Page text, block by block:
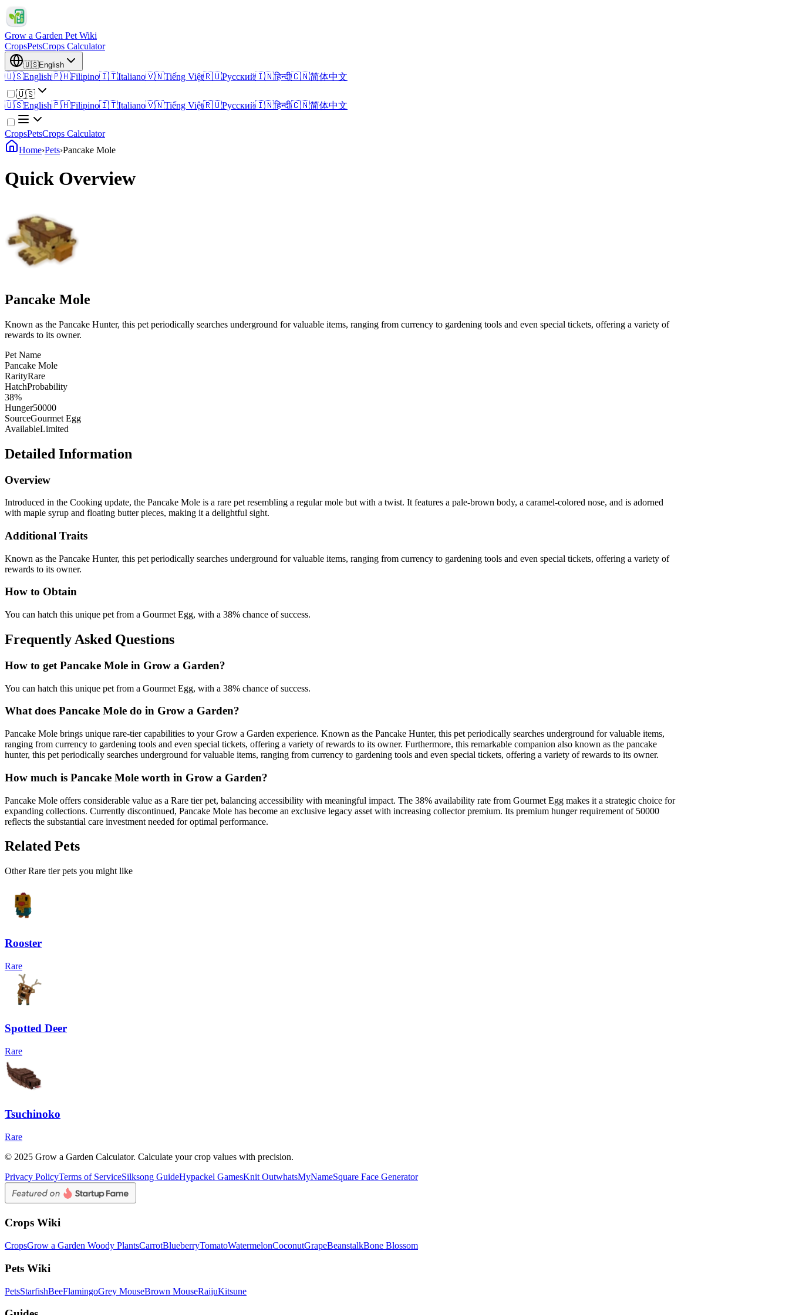
Grow a Garden Pet Wiki
CropsPetsCrops Calculator
🇺🇸English
🇺🇸English🇵🇭Filipino🇮🇹Italiano🇻🇳Tiếng Việt🇷🇺Русский🇮🇳हिन्दी🇨🇳简体中文
🇺🇸
🇺🇸English🇵🇭Filipino🇮🇹Italiano🇻🇳Tiếng Việt🇷🇺Русский🇮🇳हिन्दी🇨🇳简体中文
CropsPetsCrops Calculator
Home›Pets›Pancake Mole
Quick Overview
Pancake Mole
Known as the Pancake Hunter, this pet periodically searches underground for valuable items, ranging from currency to gardening tools and even special tickets, offering a variety of
rewards to its owner.
Pet Name
Pancake Mole
RarityRare
HatchProbability
38%
Hunger50000
SourceGourmet Egg
AvailableLimited
Detailed Information
Overview
Introduced in the Cooking update, the Pancake Mole is a rare pet resembling a regular mole but with a twist. It features a pale-brown body, a caramel-colored nose, and is adorned
with maple syrup and floating butter pieces, making it a delightful sight.
Additional Traits
Known as the Pancake Hunter, this pet periodically searches underground for valuable items, ranging from currency to gardening tools and even special tickets, offering a variety of
rewards to its owner.
How to Obtain
You can hatch this unique pet from a Gourmet Egg, with a 38% chance of success.
Frequently Asked Questions
How to get Pancake Mole in Grow a Garden?
You can hatch this unique pet from a Gourmet Egg, with a 38% chance of success.
What does Pancake Mole do in Grow a Garden?
Pancake Mole brings unique rare-tier capabilities to your Grow a Garden experience. Known as the Pancake Hunter, this pet periodically searches underground for valuable items,
ranging from currency to gardening tools and even special tickets, offering a variety of rewards to its owner. Furthermore, this remarkable companion also known as the pancake
hunter, this pet periodically searches underground for valuable items, ranging from currency to gardening tools and even special tickets, offering a variety of rewards to its owner.
How much is Pancake Mole worth in Grow a Garden?
Pancake Mole offers considerable value as a Rare tier pet, balancing accessibility with meaningful impact. The 38% availability rate from Gourmet Egg makes it a strategic choice for
expanding collections. Currently discontinued, Pancake Mole has become an exclusive legacy asset with increasing collector premium. Its premium hunger requirement of 50000
reflects the substantial care investment needed for optimal performance.
Related Pets
OtherRare tier pets you might like
Rooster
Rare
Spotted Deer
Rare
Tsuchinoko
Rare
© 2025 Grow a Garden Calculator. Calculate your crop values with precision.
Privacy PolicyTerms of ServiceSilksong GuideHypackel GamesKnit OutwhatsMyNameSquare Face Generator
Crops Wiki
CropsGrow a Garden Woody PlantsCarrotBlueberryTomatoWatermelonCoconutGrapeBeanstalkBone Blossom
Pets Wiki
PetsStarfishBeeFlamingoGrey MouseBrown MouseRaijuKitsune